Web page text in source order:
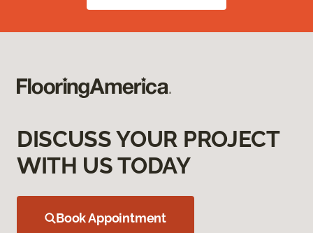
DISCUSS YOUR PROJECT
WITH US TODAY
Book Appointment